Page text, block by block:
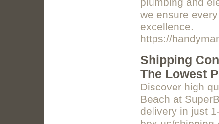
plumbing and
we ensure
excellence.
https://
Shipping
The Lowest
Discover high
Beach at
delivery in just